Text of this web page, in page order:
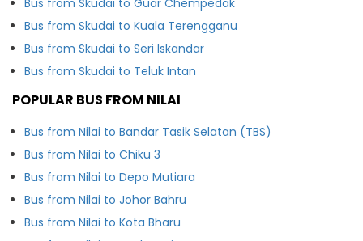
Bus from Skudai to Kuala Terengganu
Bus from Skudai to Seri Iskandar
Bus from Skudai to Teluk Intan
POPULAR BUS FROM NILAI
Bus from Nilai to Bandar Tasik Selatan (TBS)
Bus from Nilai to Chiku 3
Bus from Nilai to Depo Mutiara
Bus from Nilai to Johor Bahru
Bus from Nilai to Kota Bharu